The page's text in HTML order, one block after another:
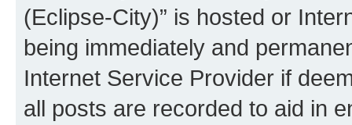
(Eclipse-City)” is hosted or
being immediately and
Internet Service Provider if
all posts are recorded to aid in